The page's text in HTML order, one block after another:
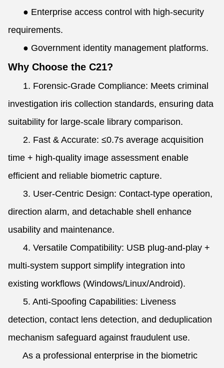
● Enterprise access control with high-security
requirements.
● Government identity management platforms.
Why Choose the C21?
1. Forensic-Grade Compliance: Meets criminal
investigation iris collection standards, ensuring data
suitability for large-scale library comparison.
2. Fast & Accurate: ≤0.7s average acquisition
time + high-quality image assessment enable
efficient and reliable biometric capture.
3. User-Centric Design: Contact-type operation,
direction alarm, and detachable shell enhance
usability and maintenance.
4. Versatile Compatibility: USB plug-and-play +
multi-system support simplify integration into
existing workflows (Windows/Linux/Android).
5. Anti-Spoofing Capabilities: Liveness
detection, contact lens detection, and deduplication
mechanism safeguard against fraudulent use.
As a professional enterprise in the biometric